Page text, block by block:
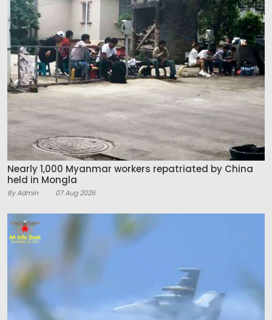
Nearly 1,000 Myanmar workers repatriated by China
held in Mongla
By Admin 07 Aug 2026